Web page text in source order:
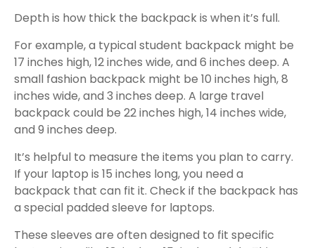
Depth is how thick the backpack is when it’s full.
For example, a typical student backpack might be
17 inches high, 12 inches wide, and 6 inches deep. A
small fashion backpack might be 10 inches high, 8
inches wide, and 3 inches deep. A large travel
backpack could be 22 inches high, 14 inches wide,
and 9 inches deep.
It’s helpful to measure the items you plan to carry.
If your laptop is 15 inches long, you need a
backpack that can fit it. Check if the backpack has
a special padded sleeve for laptops.
These sleeves are often designed to fit specific